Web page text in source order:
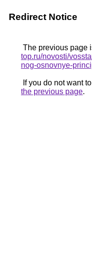
Redirect Notice
The previous page
top.ru/novosti/
nog-osnovnye-
If you do not want
the previous page.